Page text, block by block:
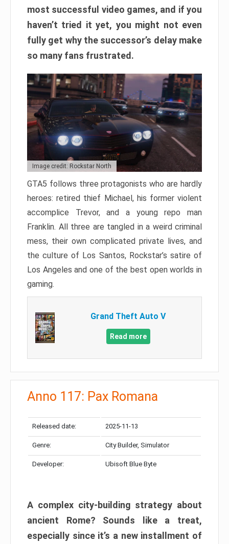
most successful video games, and if you
haven’t tried it yet, you might not even
fully get why the successor’s delay make
so many fans frustrated.
Image credit: Rockstar North
GTA5 follows three protagonists who are hardly
heroes: retired thief Michael, his former violent
accomplice Trevor, and a young repo man
Franklin. All three are tangled in a weird criminal
mess, their own complicated private lives, and
the culture of Los Santos, Rockstar’s satire of
Los Angeles and one of the best open worlds in
gaming.
Grand Theft Auto V
Read more
Anno 117: Pax Romana
Released date: 2025-11-13
Genre: City Builder, Simulator
Developer: Ubisoft Blue Byte
A complex city-building strategy about
ancient Rome? Sounds like a treat,
especially since it’s a new installment of